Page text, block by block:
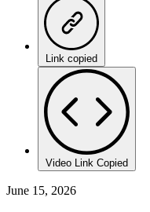
Link copied
Video Link Copied
June 15, 2026